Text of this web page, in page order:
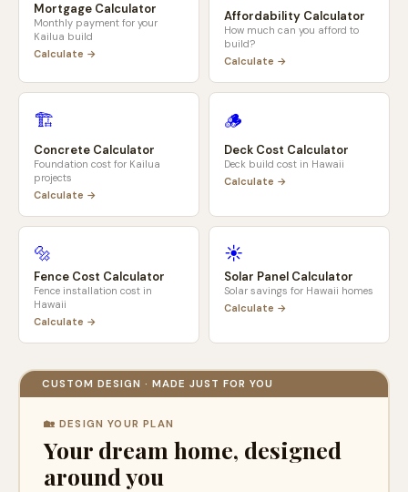
Mortgage Calculator
Monthly payment for your
Kailua build
Calculate →
Affordability Calculator
How much can you afford to
build?
Calculate →
🏗️
Concrete Calculator
Foundation cost for Kailua
projects
Calculate →
🪵
Deck Cost Calculator
Deck build cost in Hawaii
Calculate →
🔩
Fence Cost Calculator
Fence installation cost in
Hawaii
Calculate →
☀️
Solar Panel Calculator
Solar savings for Hawaii homes
Calculate →
CUSTOM DESIGN · MADE JUST FOR YOU
🏡 DESIGN YOUR PLAN
Your dream home, designed
around you